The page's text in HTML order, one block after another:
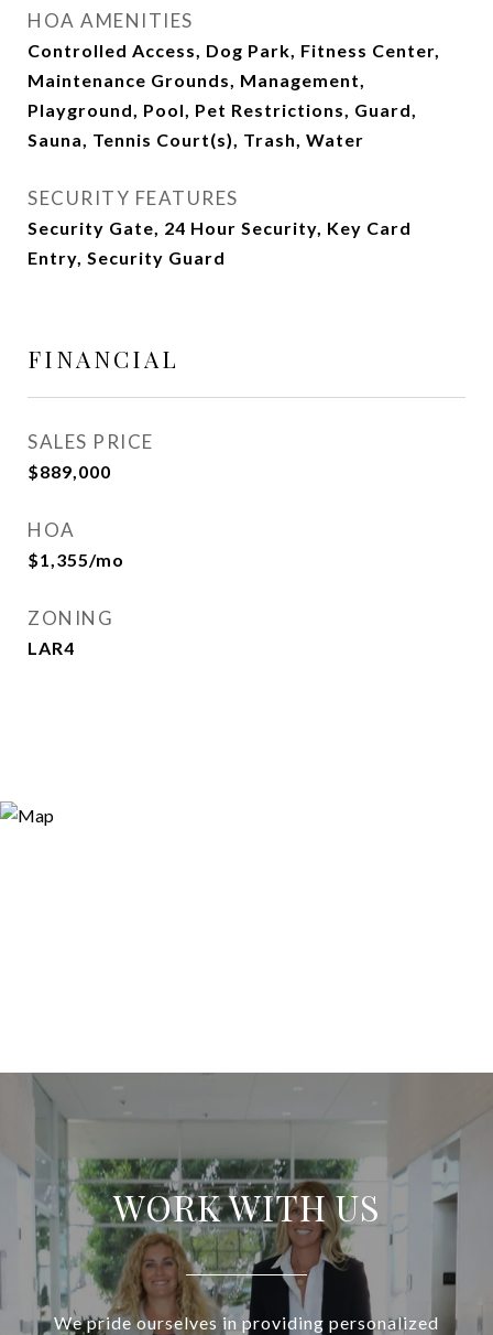
HOA AMENITIES
Controlled Access, Dog Park, Fitness Center,
Maintenance Grounds, Management,
Playground, Pool, Pet Restrictions, Guard,
Sauna, Tennis Court(s), Trash, Water
SECURITY FEATURES
Security Gate, 24 Hour Security, Key Card
Entry, Security Guard
FINANCIAL
SALES PRICE
$889,000
HOA
$1,355/mo
ZONING
LAR4
WORK WITH US
We pride ourselves in providing personalized